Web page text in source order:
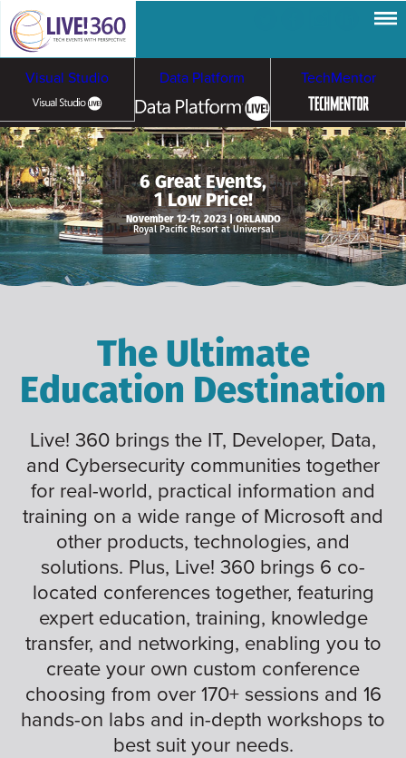
Visual Studio Data Platform TechMentor
Artificial Intelligence
Cloud & Containers
Cybersecurity &
Ransomware
6 Great Events,
1 Low Price!
November 12-17, 2023 | ORLANDO
Royal Pacific Resort at Universal
The Ultimate
Education Destination
Live! 360 brings the IT, Developer, Data,
and Cybersecurity communities together
for real-world, practical information and
training on a wide range of Microsoft and
other products, technologies, and
solutions. Plus, Live! 360 brings 6 co-
located conferences together, featuring
expert education, training, knowledge
transfer, and networking, enabling you to
create your own custom conference
choosing from over 170+ sessions and 16
hands-on labs and in-depth workshops to
best suit your needs.